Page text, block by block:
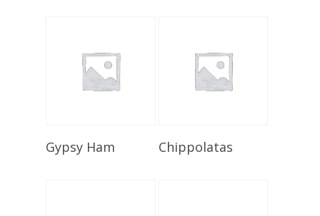
Select Options
Gypsy Ham Select Options
Chippolatas